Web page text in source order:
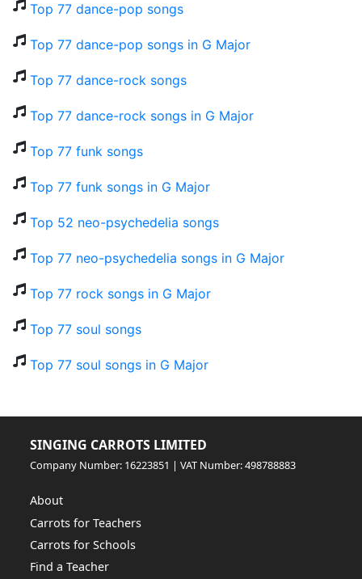
Top 77 dance-pop songs
Top 77 dance-pop songs in G Major
Top 77 dance-rock songs
Top 77 dance-rock songs in G Major
Top 77 funk songs
Top 77 funk songs in G Major
Top 52 neo-psychedelia songs
Top 77 neo-psychedelia songs in G Major
Top 77 rock songs in G Major
Top 77 soul songs
Top 77 soul songs in G Major
SINGING CARROTS LIMITED
Company Number: 16223851 | VAT Number: 498788883
About
Carrots for Teachers
Carrots for Schools
Find a Teacher